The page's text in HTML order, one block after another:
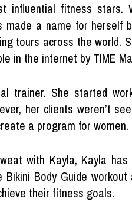
influential fitness stars.
a name for herself
tours across the world.
in the internet by TIME
trainer. She started
her clients weren’t
a program for women.
with Kayla, Kayla
Body Guide
their fitness goals.